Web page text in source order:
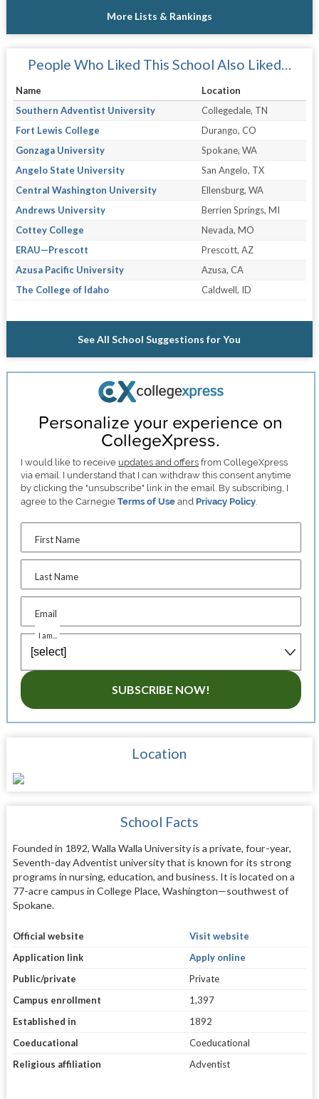
More Lists & Rankings
People Who Liked This School Also Liked…
Name
Location
Southern Adventist University
Collegedale, TN
Fort Lewis College
Durango, CO
Gonzaga University
Spokane, WA
Angelo State University
San Angelo, TX
Central Washington University
Ellensburg, WA
Andrews University
Berrien Springs, MI
Cottey College
Nevada, MO
ERAU—Prescott
Prescott, AZ
Azusa Pacific University
Azusa, CA
The College of Idaho
Caldwell, ID
See All School Suggestions for You
Personalize your experience on
CollegeXpress.
I would like to receive updates and offers from CollegeXpress
via email. I understand that I can withdraw this consent anytime
by clicking the "unsubscribe" link in the email. By subscribing, I
agree to the CarnegieTerms of Use and Privacy Policy.
First Name
Last Name
Email
I am...
SUBSCRIBE NOW!
Location
School Facts
Founded in 1892, Walla Walla University is a private, four-year,
Seventh-day Adventist university that is known for its strong
programs in nursing, education, and business. It is located on a
77-acre campus in College Place, Washington—southwest of
Spokane.
Official website
Visit website
Application link
Apply online
Public/private
Private
Campus enrollment
1,397
Established in
1892
Coeducational
Coeducational
Religious affiliation
Adventist